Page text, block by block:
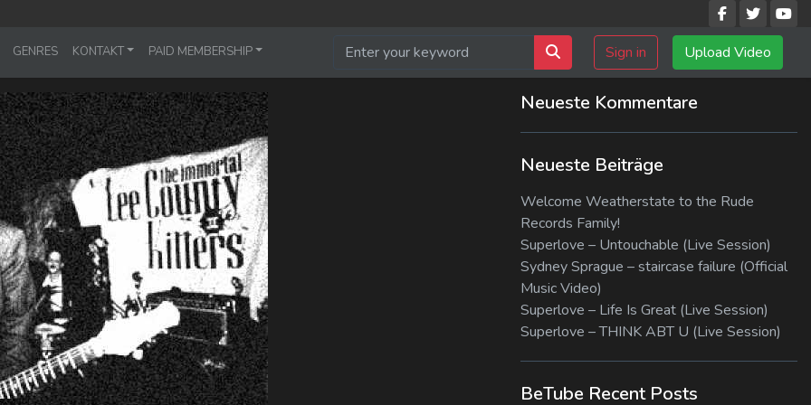
GENRES KONTAKT PAID MEMBERSHIP Sign in Upload Video
Neueste Kommentare
Neueste Beiträge
Welcome Weatherstate to the Rude
Records Family!
Superlove – Untouchable (Live Session)
Sydney Sprague – staircase failure (Official
Music Video)
Superlove – Life Is Great (Live Session)
Superlove – THINK ABT U (Live Session)
BeTube Recent Posts